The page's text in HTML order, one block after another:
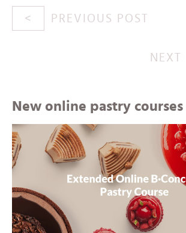
PREVIOUS POST
NEXT
New online pastry courses